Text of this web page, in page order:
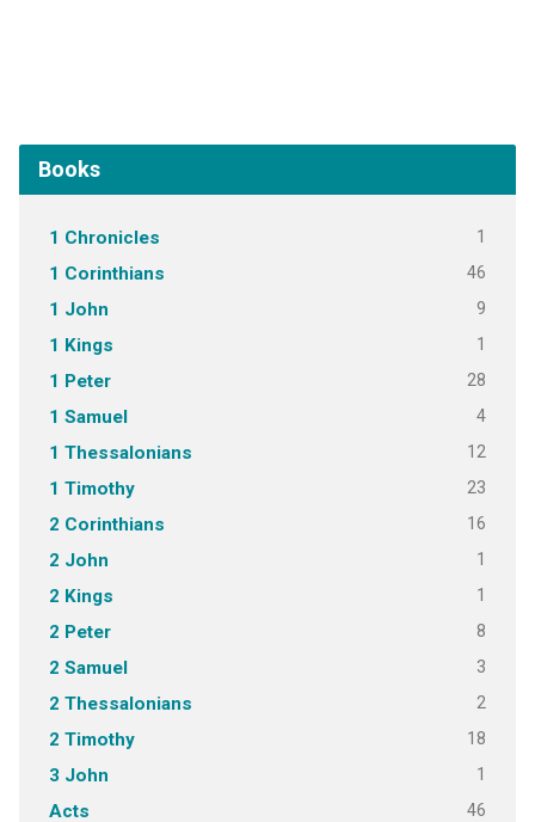
Books
1 Chronicles 1
1 Corinthians 46
1 John 9
1 Kings 1
1 Peter 28
1 Samuel 4
1 Thessalonians 12
1 Timothy 23
2 Corinthians 16
2 John 1
2 Kings 1
2 Peter 8
2 Samuel 3
2 Thessalonians 2
2 Timothy 18
3 John 1
Acts 46